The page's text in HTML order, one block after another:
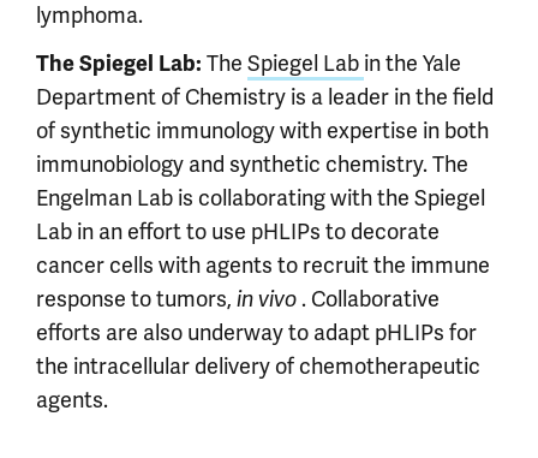
lymphoma.
The Spiegel Lab: The Spiegel Lab in the Yale
Department of Chemistry is a leader in the field
of synthetic immunology with expertise in both
immunobiology and synthetic chemistry. The
Engelman Lab is collaborating with the Spiegel
Lab in an effort to use pHLIPs to decorate
cancer cells with agents to recruit the immune
response to tumors, in vivo . Collaborative
efforts are also underway to adapt pHLIPs for
the intracellular delivery of chemotherapeutic
agents.